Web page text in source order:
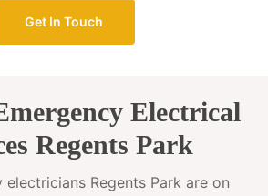
Get In Touch
Electrical
Regents Park
electricians Regents Park are on